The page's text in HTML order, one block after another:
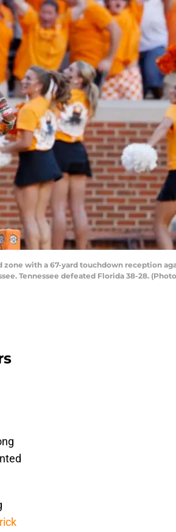
zone with a 67-yard touchdown reception
Tennessee defeated Florida 38-28.